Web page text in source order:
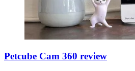
Petcube Cam 360 review